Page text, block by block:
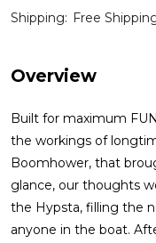
Shipping: Free
Overview
Built for maximum
the workings of
Boomhower, that
glance, our thoughts
the Hypsta, filling the
anyone in the boat.